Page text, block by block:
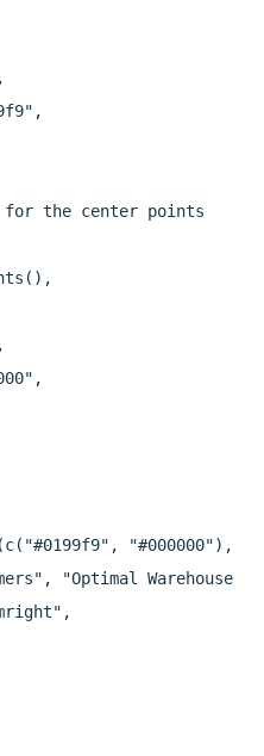
the center points
"#000000"),
"Optimal Warehouse